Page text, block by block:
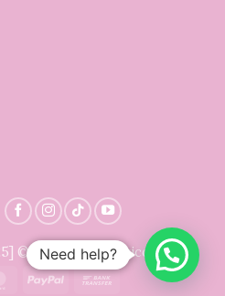
© LidiaCrochetTricot ®
MasterCard
PayPal
Bank
Need help?